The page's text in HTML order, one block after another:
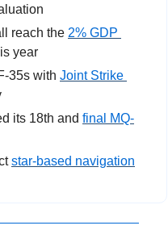
reach the 2% GDP
year
35s with Joint Strike
its 18th and final MQ-
star-based navigation